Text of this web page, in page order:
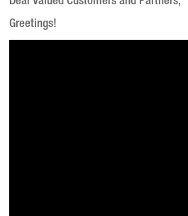
Greetings!